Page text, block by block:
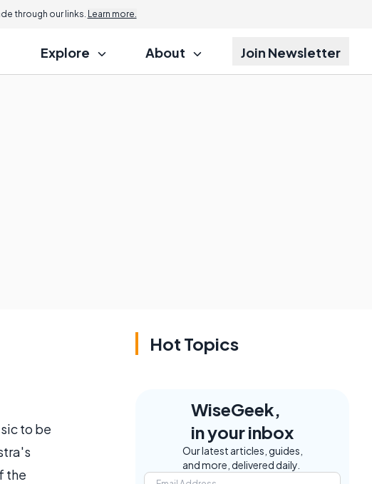
through our links. Learn more.
Explore About Join Newsletter
to be
the
Hot Topics
WiseGeek,
in your inbox
Our latest articles, guides,
and more, delivered daily.